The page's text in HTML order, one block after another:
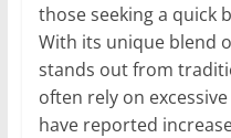
those seeking a quick
With its unique blend
stands out from
often rely on
have reported